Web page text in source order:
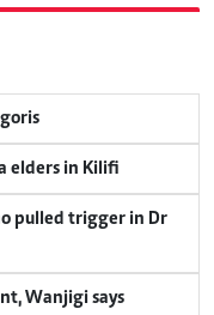
elders in Kilifi
pulled trigger in Dr
Wanjigi says